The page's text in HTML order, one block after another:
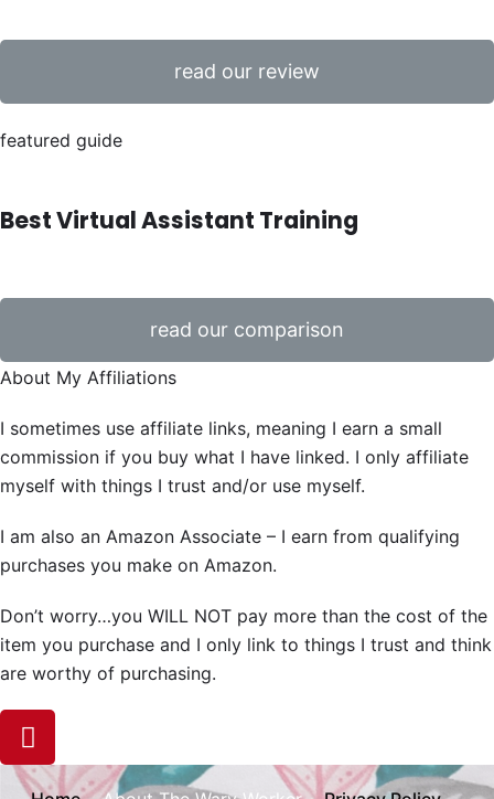
read our review
featured guide
Best Virtual Assistant Training
read our comparison
About My Affiliations
I sometimes use affiliate links, meaning I earn a small
commission if you buy what I have linked. I only affiliate
myself with things I trust and/or use myself.
I am also an Amazon Associate – I earn from qualifying
purchases you make on Amazon.
Don’t worry…you WILL NOT pay more than the cost of the
item you purchase and I only link to things I trust and think
are worthy of purchasing.